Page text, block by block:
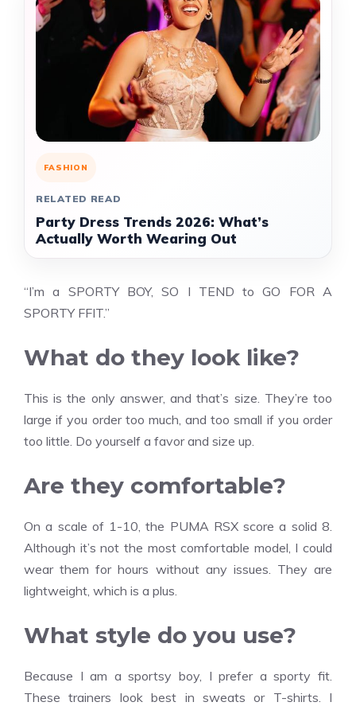
FASHION
RELATED READ
Party Dress Trends 2026: What’s
Actually Worth Wearing Out
“I’m a SPORTY BOY, SO I TEND to GO FOR A
SPORTY FFIT.”
What do they look like?
This is the only answer, and that’s size. They’re too
large if you order too much, and too small if you order
too little. Do yourself a favor and size up.
Are they comfortable?
On a scale of 1-10, the PUMA RSX score a solid 8.
Although it’s not the most comfortable model, I could
wear them for hours without any issues. They are
lightweight, which is a plus.
What style do you use?
Because I am a sportsy boy, I prefer a sporty fit.
These trainers look best in sweats or T-shirts. I